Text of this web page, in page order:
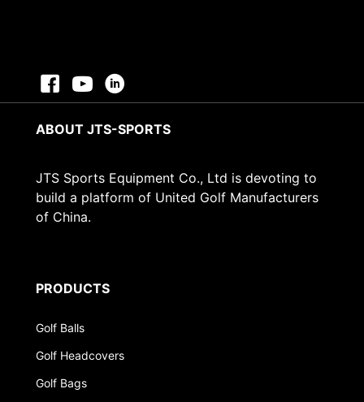
ABOUT JTS-SPORTS
JTS Sports Equipment Co., Ltd is devoting to
build a platform of United Golf Manufacturers
of China.
PRODUCTS
Golf Balls
Golf Headcovers
Golf Bags